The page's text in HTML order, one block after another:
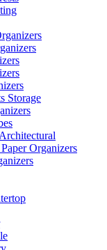
Storage
Organizers